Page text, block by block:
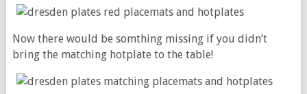
Now there would be somthing missing if you didn’t
bring the matching hotplate to the table!